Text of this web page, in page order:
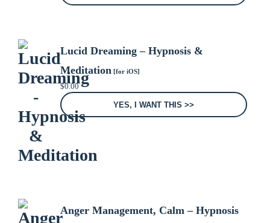
Lucid Dreaming – Hypnosis &
Meditation [for iOS]
$0.00
YES, I WANT THIS >>
Anger Management, Calm – Hypnosis